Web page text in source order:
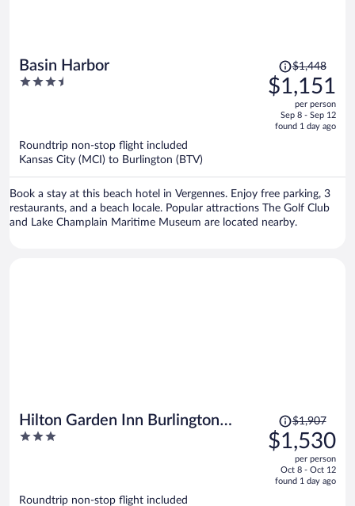
Basin Harbor
3.5
Price
was
$1,448,
is
$1,448
$1,151
per person
Sep 8 - Sep 12
found 1 day ago
Roundtrip non-stop flight included
Kansas City (MCI) to Burlington (BTV)
Book a stay at this beach hotel in Vergennes. Enjoy free parking, 3
restaurants, and a beach locale. Popular attractions The Golf Club
and Lake Champlain Maritime Museum are located nearby.
Hilton Garden Inn Burlington
Downtown
3
Price
was
$1,907,
is
$1,907
$1,530
per person
Oct 8 - Oct 12
found 1 day ago
Roundtrip non-stop flight included